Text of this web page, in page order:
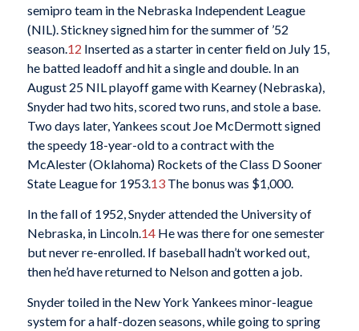
semipro team in the Nebraska Independent League
(NIL). Stickney signed him for the summer of ’52
season.12 Inserted as a starter in center field on July 15,
he batted leadoff and hit a single and double. In an
August 25 NIL playoff game with Kearney (Nebraska),
Snyder had two hits, scored two runs, and stole a base.
Two days later, Yankees scout Joe McDermott signed
the speedy 18-year-old to a contract with the
McAlester (Oklahoma) Rockets of the Class D Sooner
State League for 1953.13The bonus was $1,000.
In the fall of 1952, Snyder attended the University of
Nebraska, in Lincoln.14He was there for one semester
but never re-enrolled. If baseball hadn’t worked out,
then he’d have returned to Nelson and gotten a job.
Snyder toiled in the New York Yankees minor-league
system for a half-dozen seasons, while going to spring